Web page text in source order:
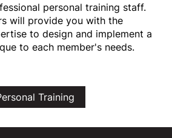
personal training staff.
will provide you with the
to design and implement a
to each member's needs.
Training